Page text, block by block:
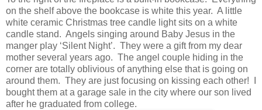
on the shelf above the bookcase is white this year. A little
white ceramic Christmas tree candle light sits on a white
candle stand. Angels singing around Baby Jesus in the
manger play ‘Silent Night’. They were a gift from my dear
mother several years ago. The angel couple hiding in the
corner are totally oblivious of anything else that is going on
around them. They are just focusing on kissing each other! I
bought them at a garage sale in the city where our son lived
after he graduated from college.